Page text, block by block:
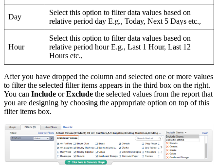
Day
Select this option to filter data values based on
relative period day E.g., Today, Next 5 Days etc.,
Hour
Select this option to filter data values based on
relative period hour E.g., Last 1 Hour, Last 12
Hours etc.,
After you have dropped the column and selected one or more values
to filter the selected filter items appears in the third box on the right.
You can Include orExclude the selected values from the report that
you are designing by choosing the appropriate option on top of this
filter items box.